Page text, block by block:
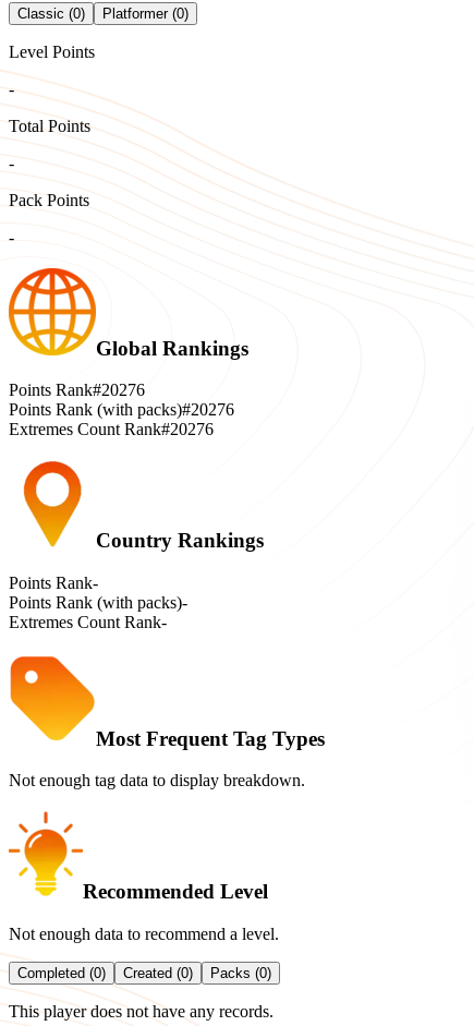
Classic (0) Platformer (0)
Level Points
-
Total Points
-
Pack Points
-
Global Rankings
Points Rank#20276
Points Rank (with packs)#20276
Extremes Count Rank#20276
Country Rankings
Points Rank-
Points Rank (with packs)-
Extremes Count Rank-
Most Frequent Tag Types
Not enough tag data to display breakdown.
Recommended Level
Not enough data to recommend a level.
Completed (0) Created (0) Packs (0)
This player does not have any records.